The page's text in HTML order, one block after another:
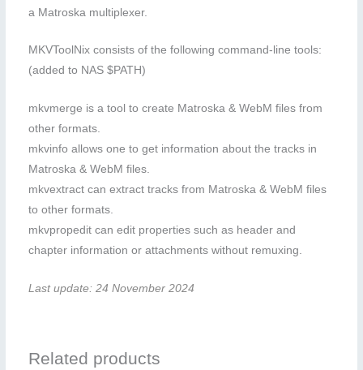
a Matroska multiplexer.
MKVToolNix consists of the following command-line tools:
(added to NAS $PATH)
mkvmerge is a tool to create Matroska & WebM files from
other formats.
mkvinfo allows one to get information about the tracks in
Matroska & WebM files.
mkvextract can extract tracks from Matroska & WebM files
to other formats.
mkvpropedit can edit properties such as header and
chapter information or attachments without remuxing.
Last update: 24 November 2024
Related products